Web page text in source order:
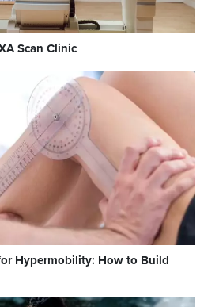
Scan Clinic
Hypermobility: How to Build